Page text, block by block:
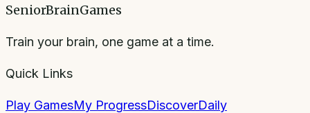
SeniorBrainGames
Train your brain, one game at a time.
Quick Links
Play GamesMy ProgressDiscoverDaily